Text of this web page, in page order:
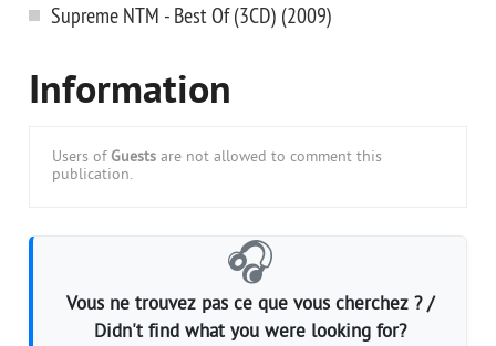
Supreme NTM - Best Of (3CD) (2009)
Information
Users of Guests are not allowed to comment this
publication.
🎧
Vous ne trouvez pas ce que vous cherchez ? /
Didn't find what you were looking for?